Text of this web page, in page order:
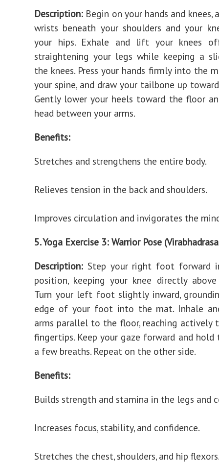
Description: Begin on your hands and knees,
wrists beneath your shoulders and your
your hips. Exhale and lift your knees
straightening your legs while keeping a
the knees. Press your hands firmly into the
your spine, and draw your tailbone up
Gently lower your heels toward the floor
head between your arms.
Benefits:
Stretches and strengthens the entire body.
Relieves tension in the back and shoulders.
Improves circulation and invigorates the
5. Yoga Exercise 3: Warrior Pose
Description: Step your right foot forward
position, keeping your knee directly
Turn your left foot slightly inward,
edge of your foot into the mat. Inhale
arms parallel to the floor, reaching actively
fingertips. Keep your gaze forward and hold
a few breaths. Repeat on the other side.
Benefits:
Builds strength and stamina in the legs and
Increases focus, stability, and confidence.
Stretches the chest, shoulders, and hip